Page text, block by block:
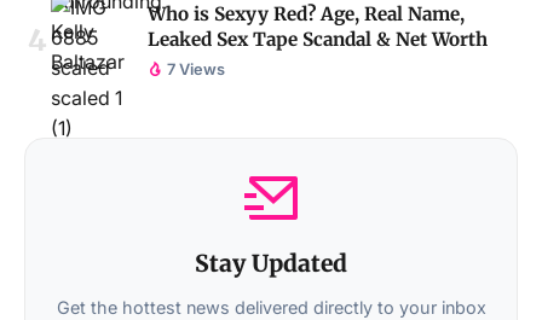
Who is Sexyy Red? Age, Real Name,
Leaked Sex Tape Scandal & Net Worth
7 Views
Stay Updated
Get the hottest news delivered directly to your inbox